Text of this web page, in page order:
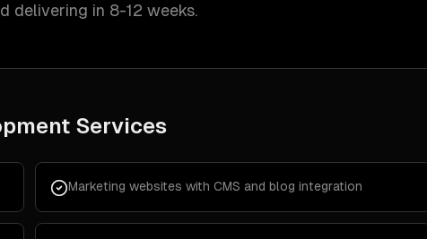
delivering in 8-12 weeks.
Services
Marketing websites with CMS and blog integration